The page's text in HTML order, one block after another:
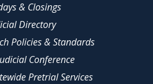
& Closings
Directory
Policies & Standards
Conference
Pretrial Services